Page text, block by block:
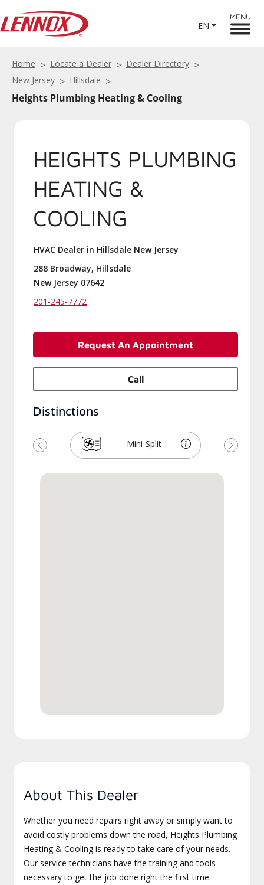
EN
MENU
Home Locate a Dealer
Dealer Directory
New Jersey
Hillsdale
Heights Plumbing Heating & Cooling
HEIGHTS PLUMBING
HEATING &
COOLING
HVAC Dealer in Hillsdale New Jersey
288 Broadway, Hillsdale
New Jersey 07642
201-245-7772
Request An Appointment
Call
Distinctions
Mini-Split
Previous Next
About This Dealer
Whether you need repairs right away or simply want to
avoid costly problems down the road, Heights Plumbing
Heating & Cooling is ready to take care of your needs.
Our service technicians have the training and tools
necessary to get the job done right the first time.